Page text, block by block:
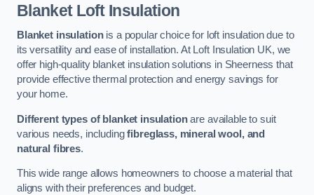
Blanket Loft Insulation
Blanket insulationis a popular choice for loft insulation due to
its versatility and ease of installation. At Loft Insulation UK, we
offer high-quality blanket insulation solutions in Sheerness that
provide effective thermal protection and energy savings for
your home.
Different types of blanket insulationare available to suit
various needs, includingfibreglass, mineral wool, and
natural fibres.
This wide range allows homeowners to choose a material that
aligns with their preferences and budget.